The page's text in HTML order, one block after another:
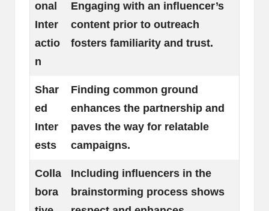
onal
Inter
actio
n
Engaging with an influencer’s
content prior to outreach
fosters familiarity and trust.
Shar
ed
Inter
ests
Finding common ground
enhances the partnership and
paves the way for relatable
campaigns.
Colla
bora
Including influencers in the
brainstorming process shows